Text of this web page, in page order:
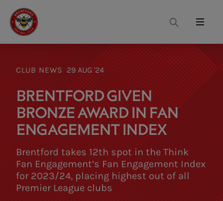
Search
Menu
CLUB NEWS 29 AUG '24
BRENTFORD GIVEN
BRONZE AWARD IN FAN
ENGAGEMENT INDEX
Brentford takes 12th spot in the Think
Fan Engagement’s Fan Engagement Index
for 2023/24, placing highest out of all
Premier League clubs